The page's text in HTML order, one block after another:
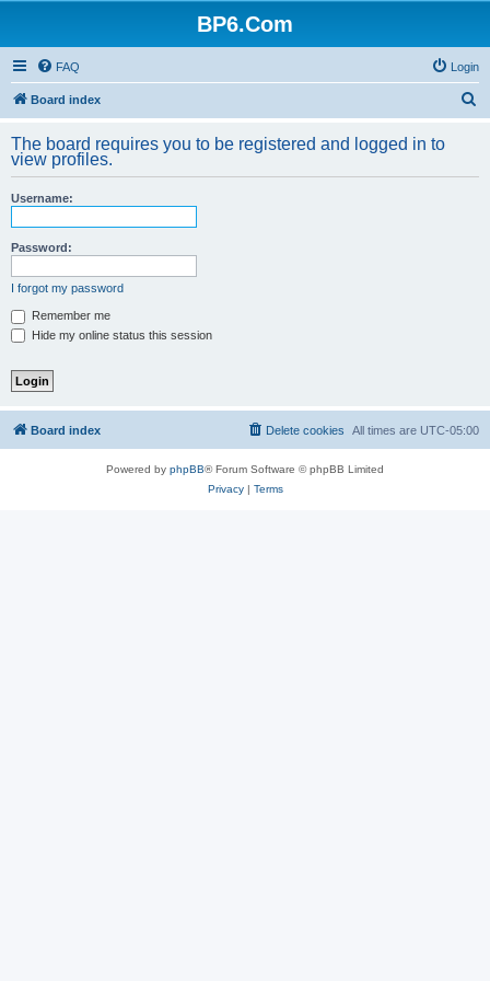
BP6.Com
FAQ Login
Board index
r
The board requires you to be registered and logged in to
view profiles.
Username:
Password:
I forgot my password
Remember me
Hide my online status this session
Board index All times are UTC-05:00
Delete cookies
Powered by phpBB® Forum Software © phpBB Limited
Privacy| Terms